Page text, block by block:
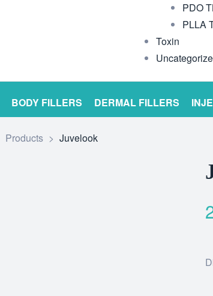
PDO
PLLA
Toxin
BODY FILLERS DERMAL FILLERS
Products > Juvelook